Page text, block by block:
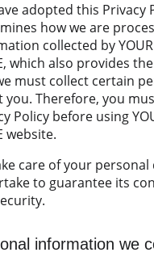
adopted this Privacy
how we are
collected by YOUR
which also provides
must collect certain
you. Therefore, you
Policy before using
website.
care of your personal
to guarantee its
information we